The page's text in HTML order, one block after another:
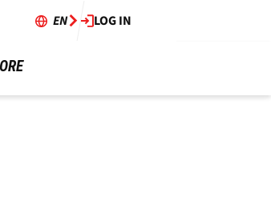
EN LOG IN